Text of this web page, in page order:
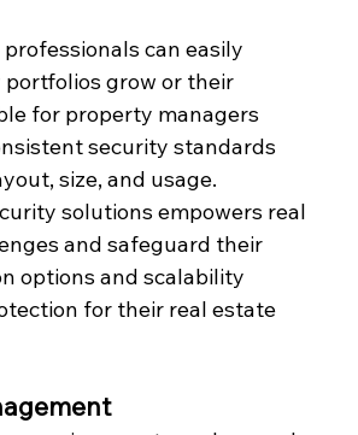
can easily
grow or their
for property managers
security standards
size, and usage.
solutions empowers real
and safeguard their
options and scalability
for their real estate